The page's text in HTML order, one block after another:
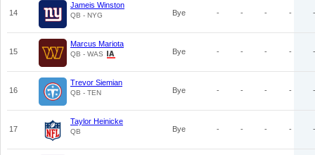
14
Jameis Winston
QB - NYG Bye - - - - -
15
Marcus Mariota
QB - WAS Bye - - - - -
16
Trevor Siemian
QB - TEN Bye - - - - -
17
Taylor Heinicke
QB Bye - - - - -